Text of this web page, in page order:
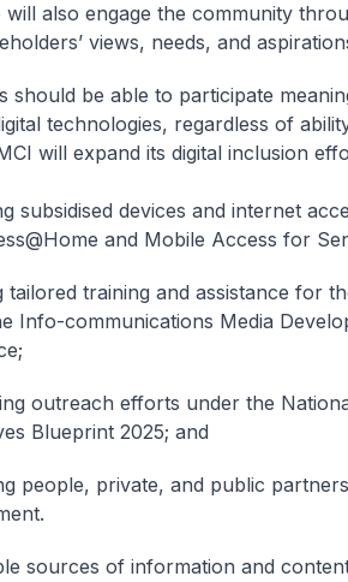
also engage the community
views, needs, and
should be able to participate
technologies, regardless of
will expand its digital inclusion
subsidised devices and internet
and Mobile Access for
tailored training and assistance for
Info-communications Media
outreach efforts under the
Blueprint 2025; and
people, private, and public
sources of information and